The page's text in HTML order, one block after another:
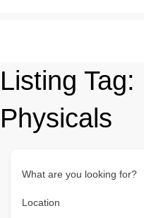
Listing Tag:
Physicals
What are you looking for?
Location